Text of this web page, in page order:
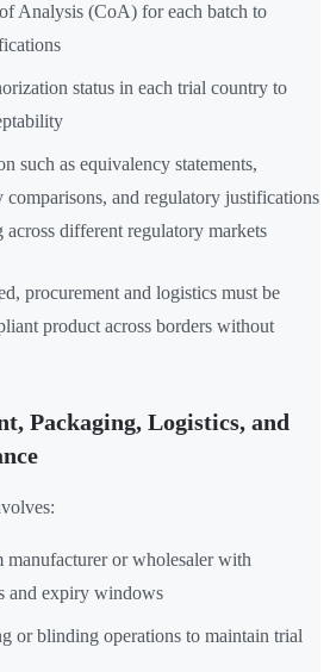
Analysis (CoA) for each batch to
status in each trial country to
such as equivalency statements,
comparisons, and regulatory justifications
across different regulatory markets
procurement and logistics must be
product across borders without
Packaging, Logistics, and
manufacturer or wholesaler with
and expiry windows
or blinding operations to maintain trial